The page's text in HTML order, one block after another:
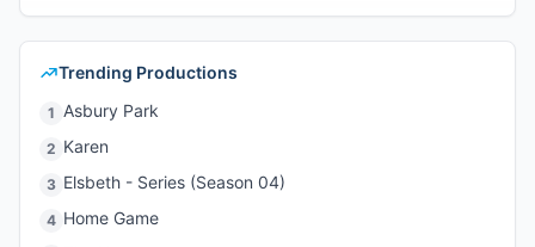
Trending Productions
1 Asbury Park
2 Karen
3 Elsbeth - Series (Season 04)
4 Home Game